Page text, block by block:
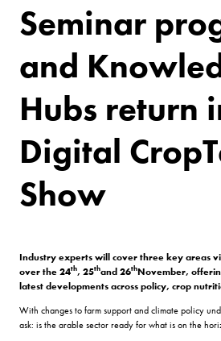
Seminar
and
Hubs return
Digital
Show
Industry experts will cover three key areas
over the 24th, 25thand 26thNovember,
latest developments across policy, crop
With changes to farm support and climate policy
ask: is the arable sector ready for what is on the